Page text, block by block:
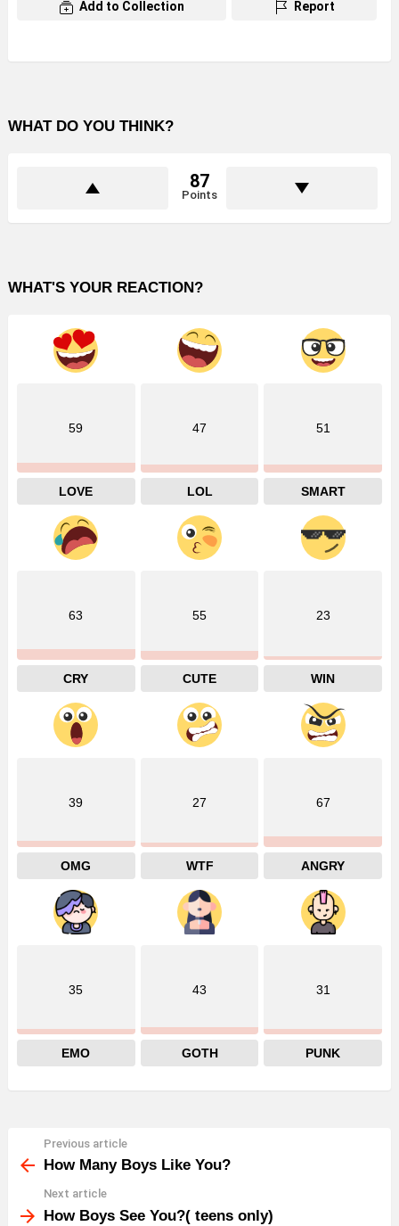
Add to Collection Report
WHAT DO YOU THINK?
87
Points
WHAT'S YOUR REACTION?
59
LOVE
47
LOL
51
SMART
63
CRY
55
CUTE
23
WIN
39
OMG
27
WTF
67
ANGRY
35
EMO
43
GOTH
31
PUNK
more
Previous article
How Many Boys Like You?
Next article
How Boys See You?( teens only)